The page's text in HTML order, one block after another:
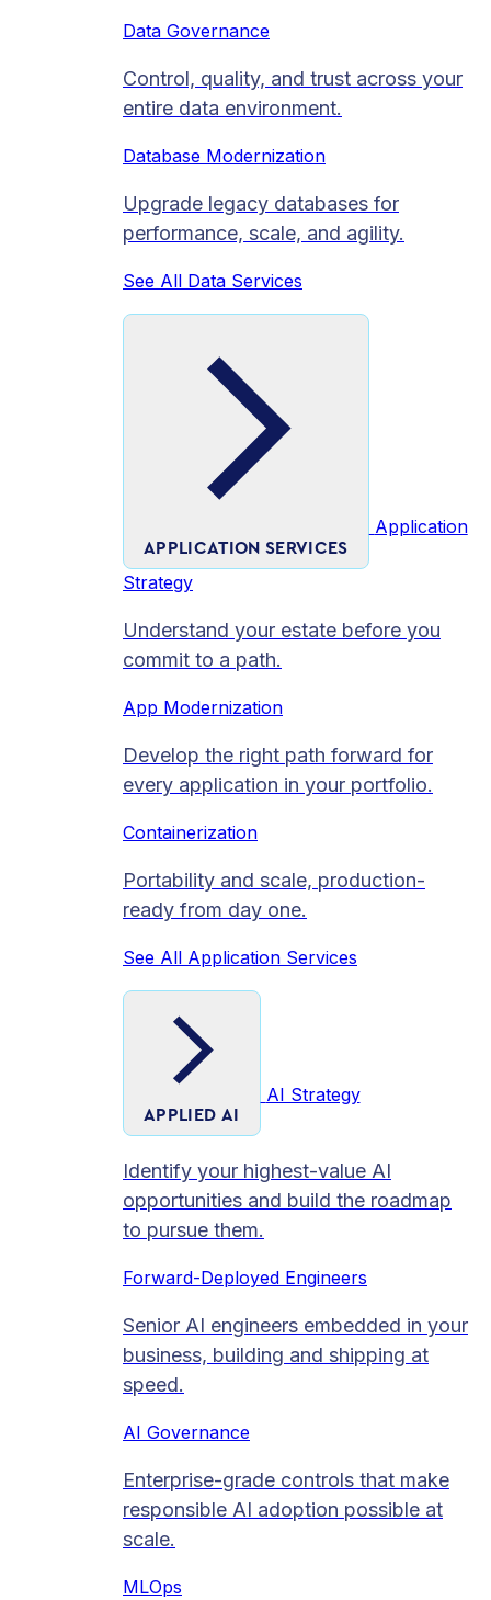
Data Governance
Control, quality, and trust across your
entire data environment.
Database Modernization
Upgrade legacy databases for
performance, scale, and agility.
See All Data Services
APPLICATION SERVICES
Application
Strategy
Understand your estate before you
commit to a path.
App Modernization
Develop the right path forward for
every application in your portfolio.
Containerization
Portability and scale, production-
ready from day one.
See All Application Services
APPLIED AI
AI Strategy
Identify your highest-value AI
opportunities and build the roadmap
to pursue them.
Forward-Deployed Engineers
Senior AI engineers embedded in your
business, building and shipping at
speed.
AI Governance
Enterprise-grade controls that make
responsible AI adoption possible at
scale.
MLOps